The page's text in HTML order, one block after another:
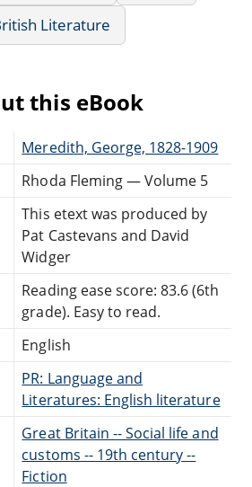
Literature
this eBook
Meredith, George, 1828-1909
Rhoda Fleming — Volume 5
This etext was produced by
Pat Castevans and David
Widger
Reading ease score: 83.6 (6th
grade). Easy to read.
English
PR: Language and
Literatures: English literature
Great Britain -- Social life and
customs -- 19th century --
Fiction